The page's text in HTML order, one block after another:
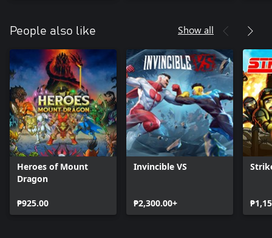
People also like Show all
Heroes of Mount
Dragon
₱925.00
Invincible VS
₱2,300.00+